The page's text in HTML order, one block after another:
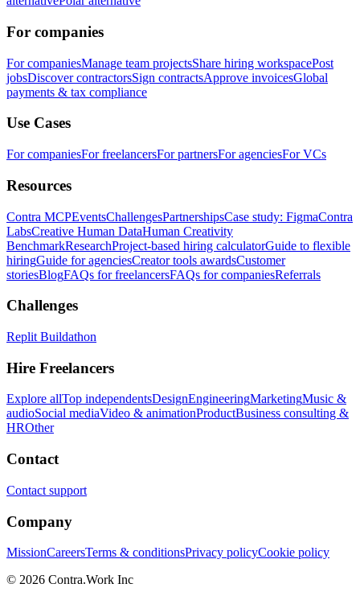
For companies
For companiesManage team projectsShare hiring workspacePost
jobsDiscover contractorsSign contractsApprove invoicesGlobal
payments & tax compliance
Use Cases
For companiesFor freelancersFor partnersFor agenciesFor VCs
Resources
Contra MCPEventsChallengesPartnershipsCase study: FigmaContra
LabsCreative Human DataHuman Creativity
BenchmarkResearchProject-based hiring calculatorGuide to flexible
hiringGuide for agenciesCreator tools awardsCustomer
storiesBlogFAQs for freelancersFAQs for companiesReferrals
Challenges
Replit Buildathon
Hire Freelancers
Explore allTop independentsDesignEngineeringMarketingMusic &
audioSocial mediaVideo & animationProductBusiness consulting &
HROther
Contact
Contact support
Company
MissionCareersTerms & conditionsPrivacy policyCookie policy
© 2026 Contra.Work Inc